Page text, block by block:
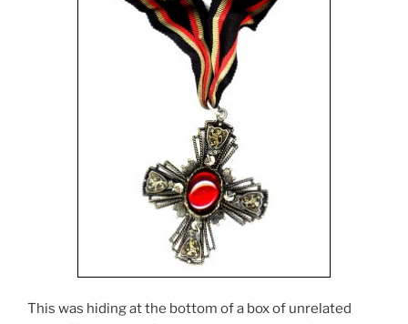
This was hiding at the bottom of a box of unrelated